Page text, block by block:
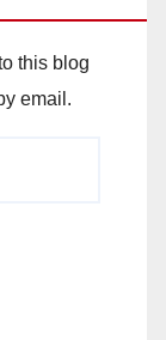
this blog
email.